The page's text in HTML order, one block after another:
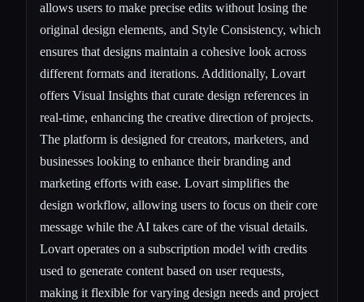
allows users to make precise edits without losing the
original design elements, and Style Consistency, which
ensures that designs maintain a cohesive look across
different formats and iterations. Additionally, Lovart
offers Visual Insights that curate design references in
real-time, enhancing the creative direction of projects.
The platform is designed for creators, marketers, and
businesses looking to enhance their branding and
marketing efforts with ease. Lovart simplifies the
design workflow, allowing users to focus on their core
message while the AI takes care of the visual details.
Lovart operates on a subscription model with credits
used to generate content based on user requests,
making it flexible for varying design needs and project